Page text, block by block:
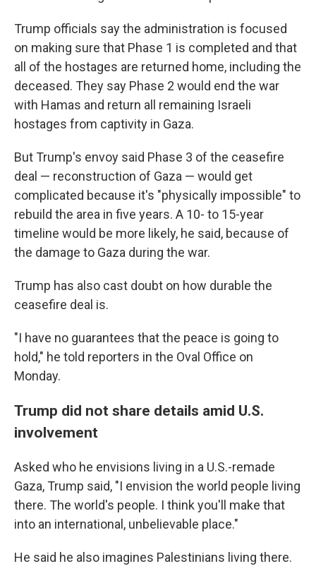
Trump officials say the administration is focused
on making sure that Phase 1 is completed and that
all of the hostages are returned home, including the
deceased. They say Phase 2 would end the war
with Hamas and return all remaining Israeli
hostages from captivity in Gaza.
But Trump's envoy said Phase 3 of the ceasefire
deal — reconstruction of Gaza — would get
complicated because it's "physically impossible" to
rebuild the area in five years. A 10- to 15-year
timeline would be more likely, he said, because of
the damage to Gaza during the war.
Trump has also cast doubt on how durable the
ceasefire deal is.
"I have no guarantees that the peace is going to
hold," he told reporters in the Oval Office on
Monday.
Trump did not share details amid U.S.
involvement
Asked who he envisions living in a U.S.-remade
Gaza, Trump said, "I envision the world people living
there. The world's people. I think you'll make that
into an international, unbelievable place."
He said he also imagines Palestinians living there.